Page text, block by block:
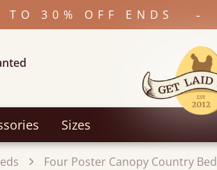
TO 30% OFF ENDS -
Sizes
Four Poster Canopy Country Bed